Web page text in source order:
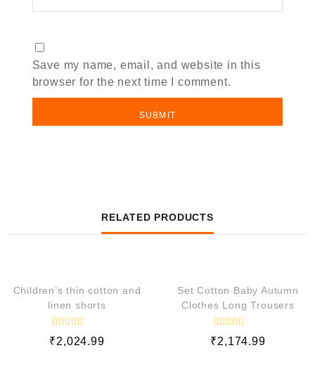
Save my name, email, and website in this
browser for the next time I comment.
RELATED PRODUCTS
Children’s thin cotton and
linen shorts
R
a
₹2,024.99
Set Cotton Baby Autumn
Clothes Long Trousers
R
a
₹2,174.99